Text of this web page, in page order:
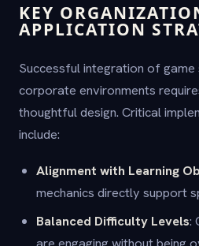
KEY
APPLICATION
Successful integration of game
corporate environments
thoughtful design. Critical
include:
Alignment with Learning
mechanics directly support
Balanced Difficulty Levels: